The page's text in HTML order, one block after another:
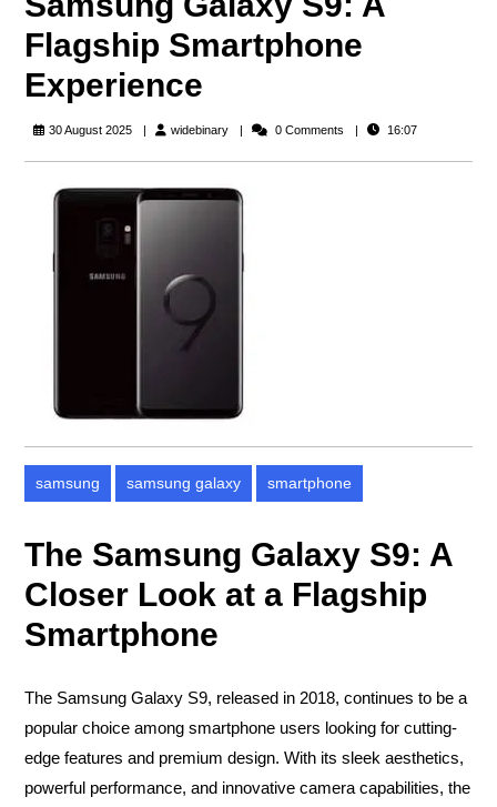
Flagship Smartphone
Experience
30 August 2025 widebinarywidebinary0 Comments 16:07
samsung samsung galaxy smartphone
The Samsung Galaxy S9: A
Closer Look at a Flagship
Smartphone
The Samsung Galaxy S9, released in 2018, continues to be a
popular choice among smartphone users looking for cutting-
edge features and premium design. With its sleek aesthetics,
powerful performance, and innovative camera capabilities, the